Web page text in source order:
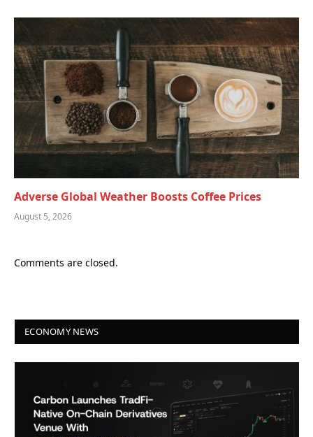
Adverse Global Weather Boosts Coffee Prices
August 5, 2026
Comments are closed.
ECONOMY NEWS